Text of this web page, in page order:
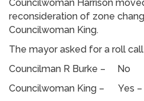
Councilwoman Harrison
reconsideration of zone
Councilwoman King.
The mayor asked for a roll
Councilman R Burke – No
Councilwoman King – Yes